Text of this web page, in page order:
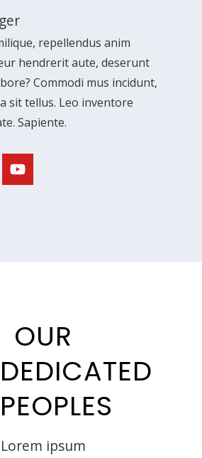
repellendus anim
hendrerit aute, deserunt
Commodi mus incidunt,
sit tellus. Leo inventore
Sapiente.
OUR
DEDICATED
PEOPLES
Lorem ipsum